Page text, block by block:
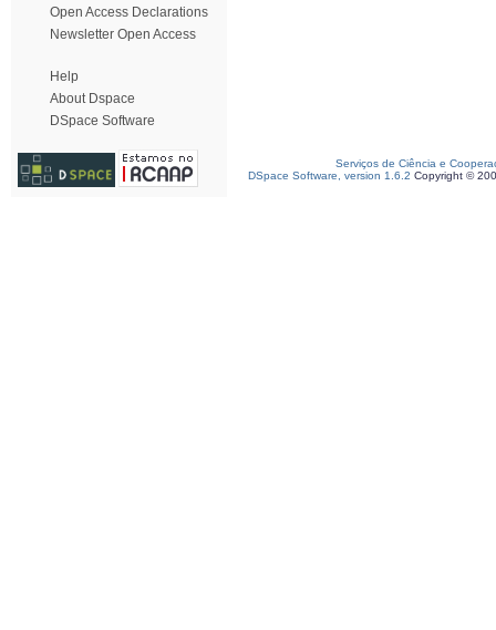
Open Access Declarations
Newsletter Open Access
Help
About Dspace
DSpace Software
Serviços de Ciência e
DSpace Software, version 1.6.2 Copyright ©